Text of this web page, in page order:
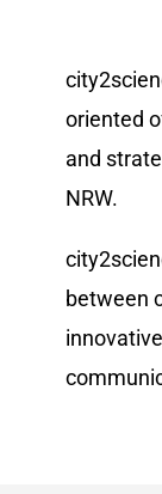
oriented
and
NRW.
between